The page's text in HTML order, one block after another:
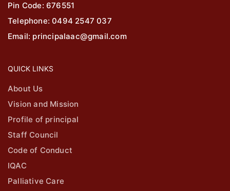
Pin Code: 676551
Telephone: 0494 2547 037
Email: principalaac@gmail.com
QUICK LINKS
About Us
Vision and Mission
Profile of principal
Staff Council
Code of Conduct
IQAC
Palliative Care